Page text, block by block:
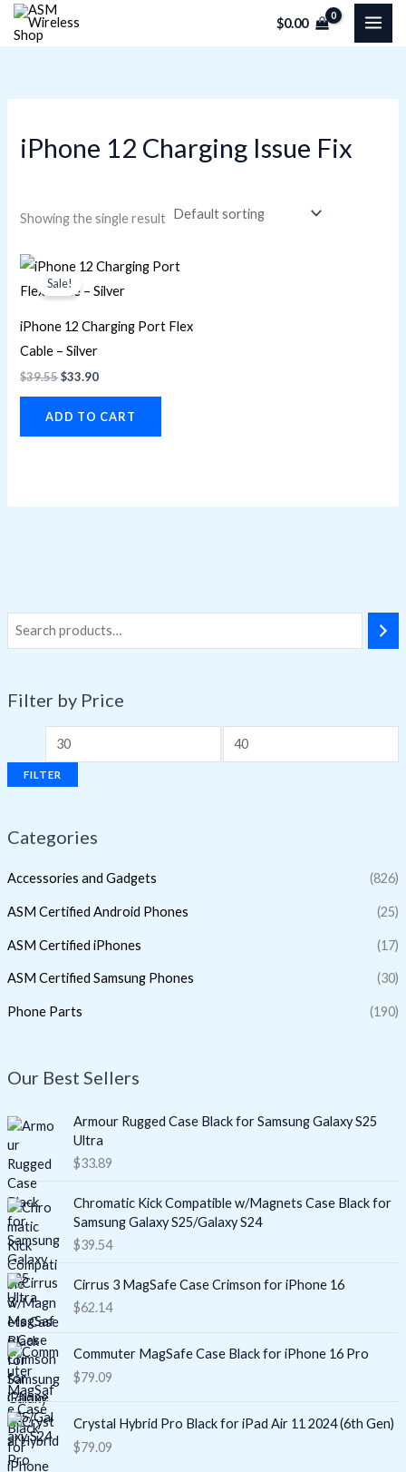
Skip
$0.00
Filter by Price
M
i
i
FILTER
Categories
Accessories and Gadgets (826)
ASM Certified Android Phones (25)
ASM Certified iPhones (17)
ASM Certified Samsung Phones (30)
Phone Parts (190)
Our Best Sellers
Armour Rugged Case Black for Samsung Galaxy S25
Ultra
$33.89
Chromatic Kick Compatible w/Magnets Case Black for
Samsung Galaxy S25/Galaxy S24
$39.54
Cirrus 3 MagSafe Case Crimson for iPhone 16
$62.14
Commuter MagSafe Case Black for iPhone 16 Pro
$79.09
Crystal Hybrid Pro Black for iPad Air 11 2024 (6th Gen)
$79.09
iPhone 12 Charging Issue Fix
Showing the single result
Sale!
iPhone 12 Charging Port Flex
Cable – Silver
$39.55
Original
price
was:
$33.90
Current
price
is:
ADD TO CART